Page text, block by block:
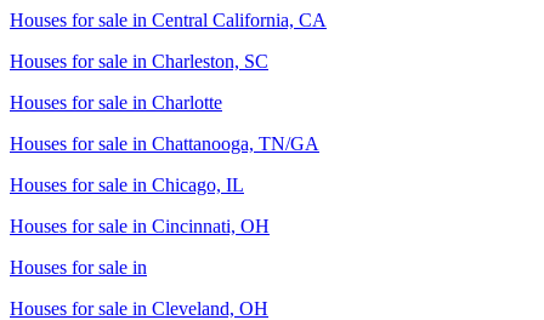
Houses for sale in Central California, CA
Houses for sale in Charleston, SC
Houses for sale in Charlotte
Houses for sale in Chattanooga, TN/GA
Houses for sale in Chicago, IL
Houses for sale in Cincinnati, OH
Houses for sale in
Houses for sale in Cleveland, OH